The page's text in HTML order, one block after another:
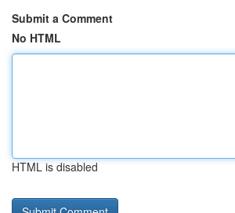
Submit a Comment
No HTML
HTML is disabled